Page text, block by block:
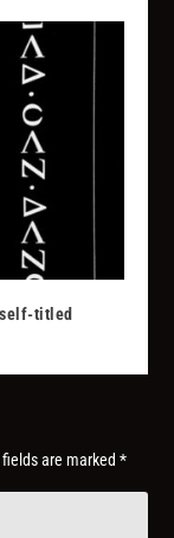
self-titled
fields are marked*